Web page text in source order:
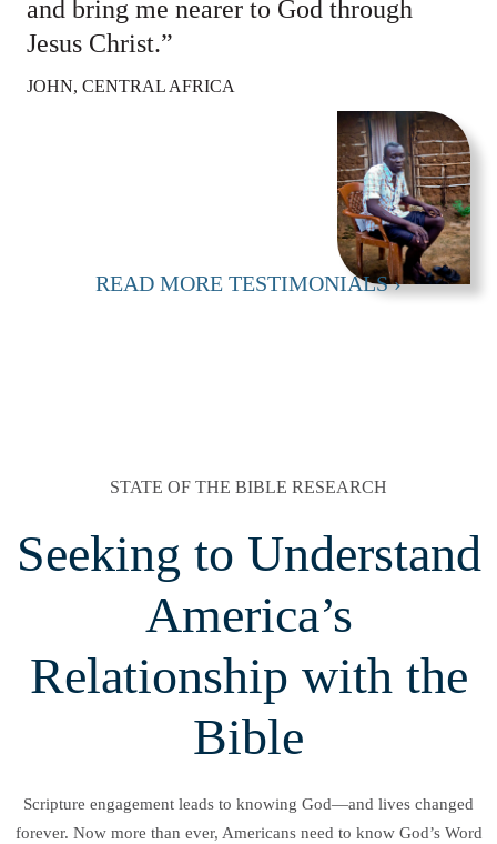
and bring me nearer to God through
Jesus Christ.”
JOHN, CENTRAL AFRICA
READ MORE TESTIMONIALS ›
STATE OF THE BIBLE RESEARCH
Seeking to Understand
America’s
Relationship with the
Bible
Scripture engagement leads to knowing God—and lives changed
forever. Now more than ever, Americans need to know God’s Word